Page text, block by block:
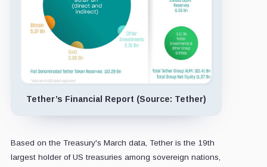
Tether’s Financial Report (Source: Tether)
Based on the Treasury's March data, Tether is the 19th
largest holder of US treasuries among sovereign nations,